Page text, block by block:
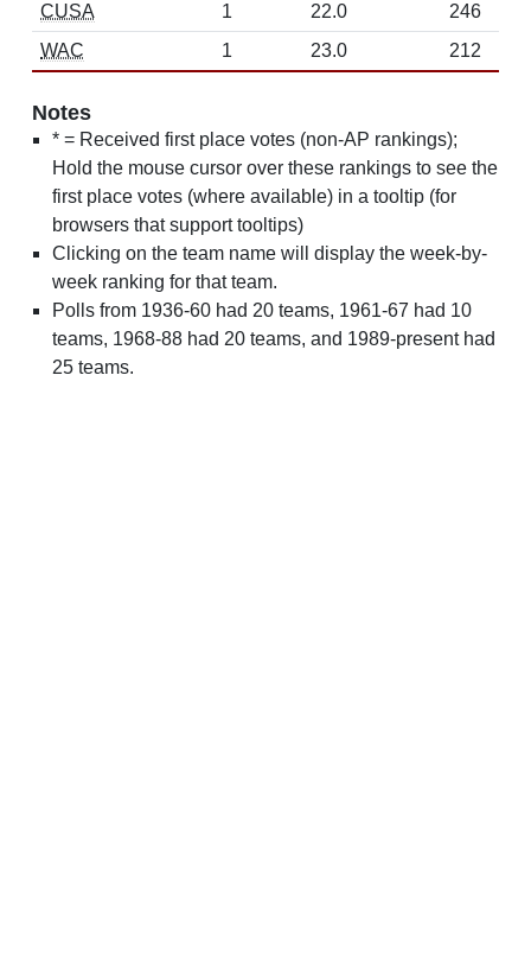
CUSA
1 22.0
246
WAC
1 23.0 212
Notes
* = Received first place votes (non-AP rankings);
Hold the mouse cursor over these rankings to see the
first place votes (where available) in a tooltip (for
browsers that support tooltips)
Clicking on the team name will display the week-by-
week ranking for that team.
Polls from 1936-60 had 20 teams, 1961-67 had 10
teams, 1968-88 had 20 teams, and 1989-present had
25 teams.